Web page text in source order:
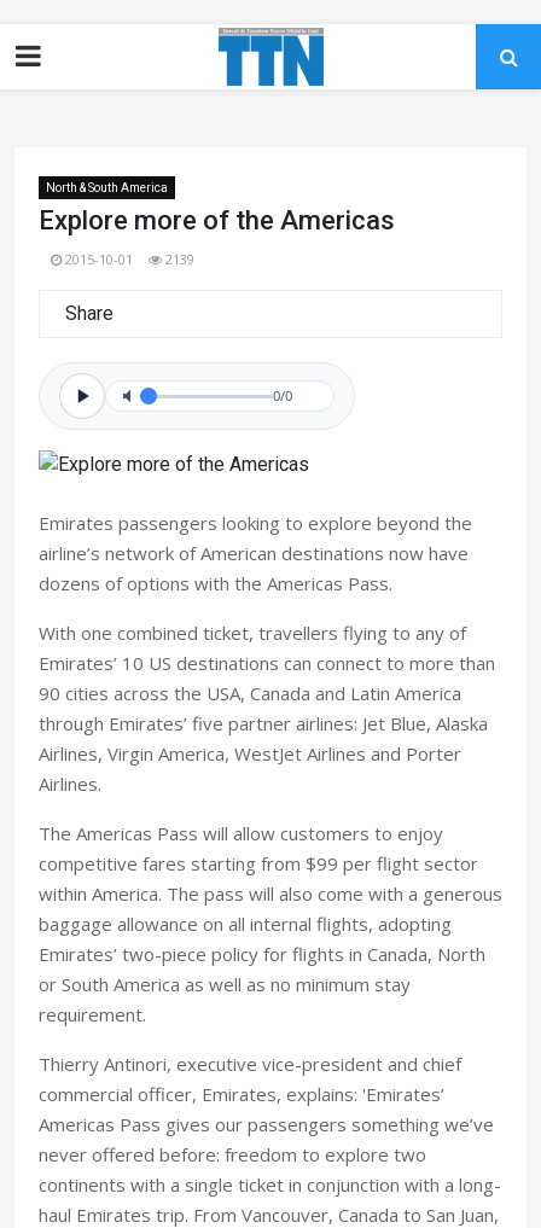
North & South America
Explore more of the Americas
2015-10-01 2139
Share
0/0
Emirates passengers looking to explore beyond the
airline’s network of American destinations now have
dozens of options with the Americas Pass.
With one combined ticket, travellers flying to any of
Emirates’ 10 US destinations can connect to more than
90 cities across the USA, Canada and Latin America
through Emirates’ five partner airlines: Jet Blue, Alaska
Airlines, Virgin America, WestJet Airlines and Porter
Airlines.
The Americas Pass will allow customers to enjoy
competitive fares starting from $99 per flight sector
within America. The pass will also come with a generous
baggage allowance on all internal flights, adopting
Emirates’ two-piece policy for flights in Canada, North
or South America as well as no minimum stay
requirement.
Thierry Antinori, executive vice-president and chief
commercial officer, Emirates, explains: 'Emirates’
Americas Pass gives our passengers something we’ve
never offered before: freedom to explore two
continents with a single ticket in conjunction with a long-
haul Emirates trip. From Vancouver, Canada to San Juan,